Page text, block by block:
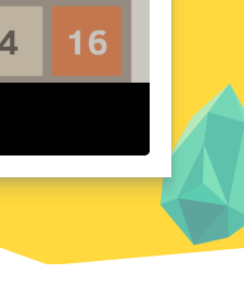
and modern
grid that makes it
The game's
add a touch of
layout is designed
that players
at hand without